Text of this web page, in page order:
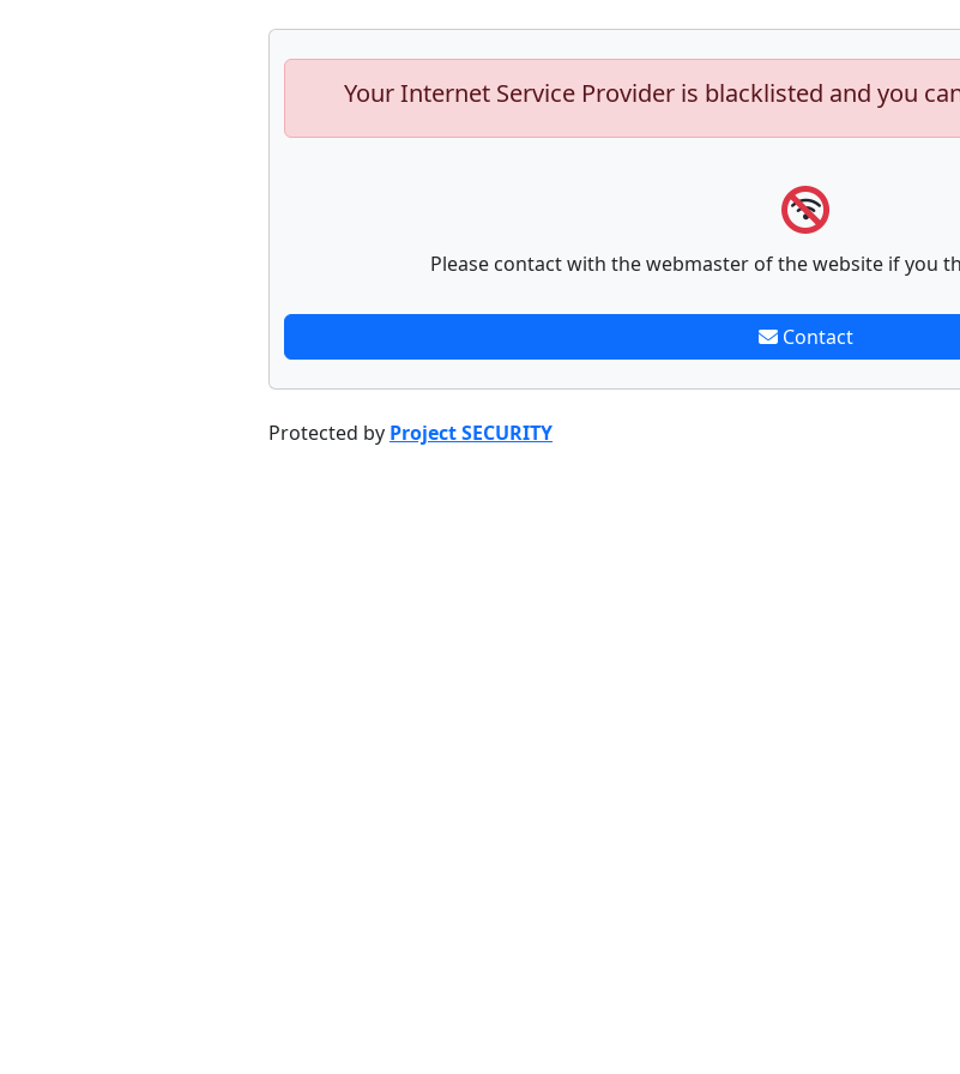
Your Internet Service Provider is blacklisted and you
Please contact with the webmaster of the website if you
Contact
Protected by Project SECURITY